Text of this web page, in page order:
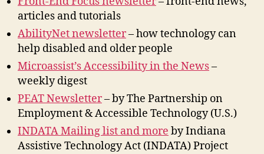
articles and tutorials
AbilityNet newsletter– how technology can
help disabled and older people
Microassist’s Accessibility in the News–
weekly digest
PEAT Newsletter– by The Partnership on
Employment & Accessible Technology (U.S.)
INDATA Mailing list and more by Indiana
Assistive Technology Act (INDATA) Project